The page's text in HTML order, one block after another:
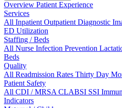
Overview Patient Experience
Services
All InpatientOutpatientDiagnostic
ED Utilization
Staffing / Beds
All Nurse Infection Prevention
Beds
Quality
All Readmission Rates Thirty Day
Patient Safety
All CDI / MRSACLABSI SSI
Indicators